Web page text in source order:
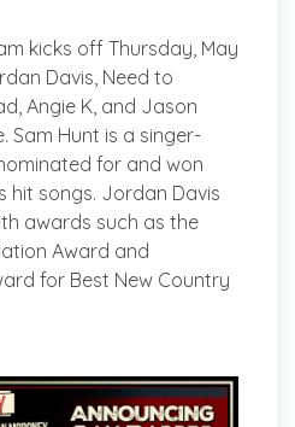
kicks off Thursday, May
Davis, Need to
Angie K, and Jason
Sam Hunt is a singer-
for and won
hit songs. Jordan Davis
awards such as the
Award and
for Best New Country